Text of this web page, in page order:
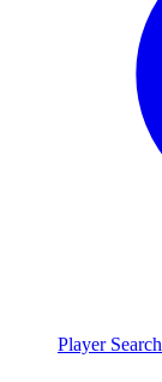
Player Search